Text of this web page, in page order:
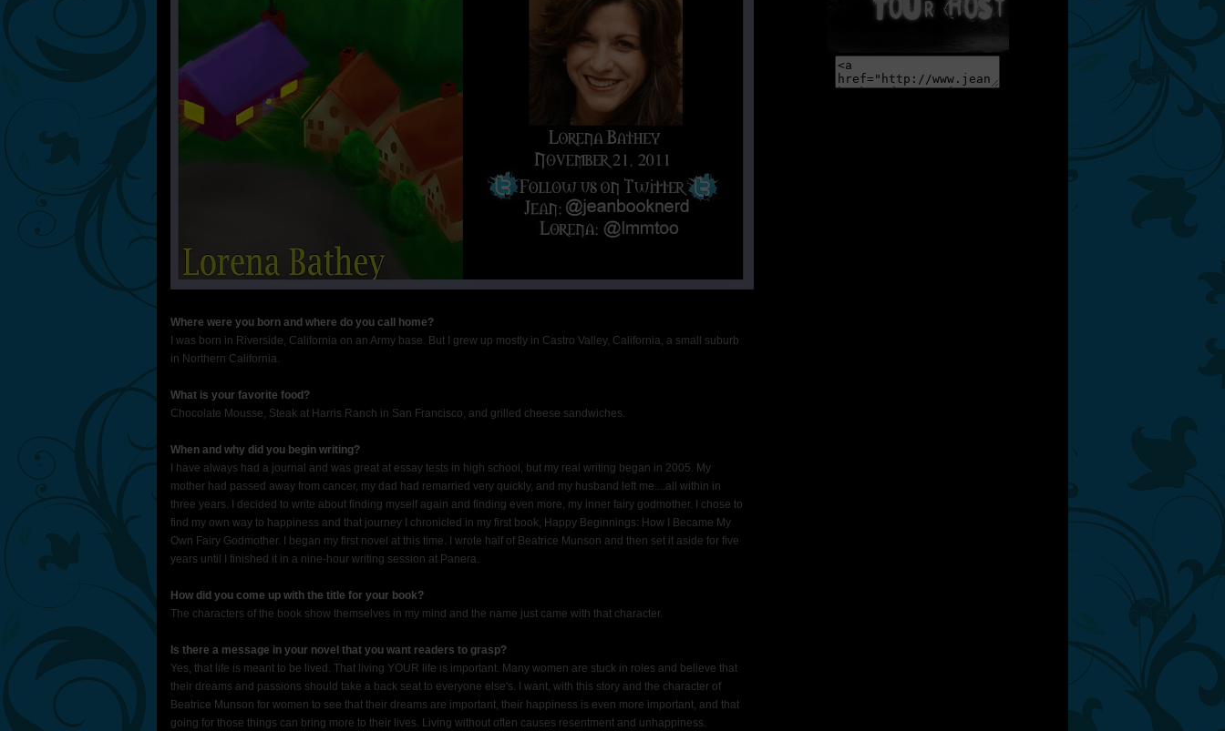
Where were you born and where do you call home?
I was born in Riverside, California on an Army base. But I grew up mostly in Castro Valley, California, a small suburb
in Northern California.
What is your favorite food?
Chocolate Mousse, Steak at Harris Ranch in San Francisco, and grilled cheese sandwiches.
When and why did you begin writing?
I have always had a journal and was great at essay tests in high school, but my real writing began in 2005. My
mother had passed away from cancer, my dad had remarried very quickly, and my husband left me....all within in
three years. I decided to write about finding myself again and finding even more, my inner fairy godmother. I chose to
find my own way to happiness and that journey I chronicled in my first book, Happy Beginnings: How I Became My
Own Fairy Godmother. I began my first novel at this time. I wrote half of Beatrice Munson and then set it aside for five
years until I finished it in a nine-hour writing session at Panera.
How did you come up with the title for your book?
The characters of the book show themselves in my mind and the name just came with that character.
Is there a message in your novel that you want readers to grasp?
Yes, that life is meant to be lived. That living YOUR life is important. Many women are stuck in roles and believe that
their dreams and passions should take a back seat to everyone else's. I want, with this story and the character of
Beatrice Munson for women to see that their dreams are important, their happiness is even more important, and that
going for those things can bring more to their lives. Living without often causes resentment and unhappiness.